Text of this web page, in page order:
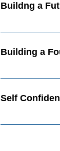
Buildng a
Building Your
Building a
Building a
Self
Self